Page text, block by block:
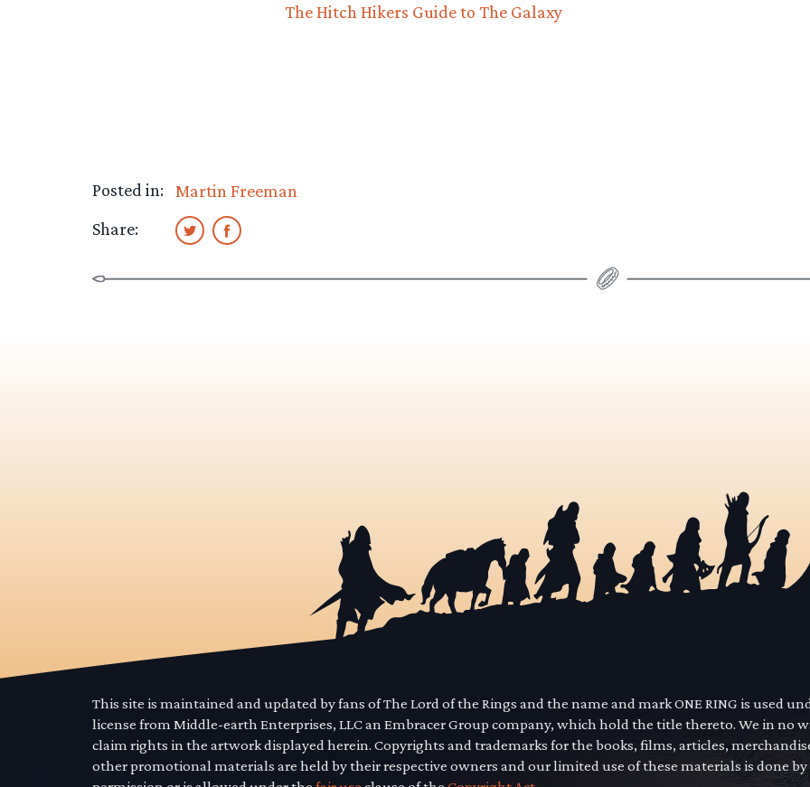
The Hitch Hikers Guide to The Galaxy
Posted in: Martin Freeman
Share:
This site is maintained and updated by fans of The Lord of the Rings and the name and mark ONE RING is used
license from Middle-earth Enterprises, LLC an Embracer Group company, which hold the title thereto. We in no
claim rights in the artwork displayed herein. Copyrights and trademarks for the books, films, articles,
other promotional materials are held by their respective owners and our limited use of these materials is done by